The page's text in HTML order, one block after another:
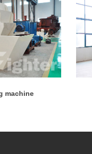
machine